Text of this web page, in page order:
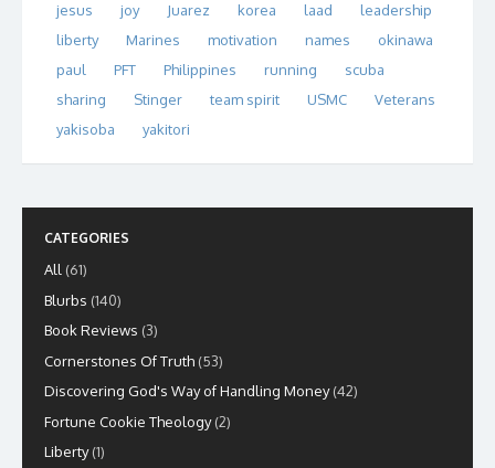
jesus
joy Juarez korea laad
leadership
liberty
Marines motivation names
okinawa
paul
PFT Philippines running
scuba
sharing
Stinger team spirit USMC
Veterans
yakisoba
yakitori
CATEGORIES
All (61)
Blurbs (140)
Book Reviews (3)
Cornerstones Of Truth (53)
Discovering God's Way of Handling Money(42)
Fortune Cookie Theology(2)
Liberty(1)